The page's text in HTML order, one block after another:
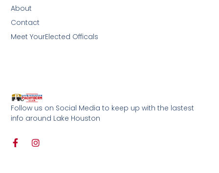
Follow us on Social Media to keep up with the lastest
info around Lake Houston
F
a
I
About
Contact
Meet YourElected Officals